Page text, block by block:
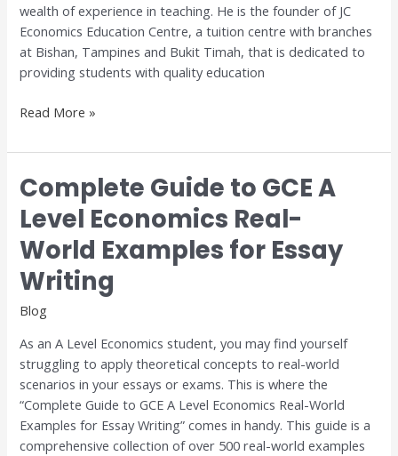
wealth of experience in teaching. He is the founder of JC
Economics Education Centre, a tuition centre with branches
at Bishan, Tampines and Bukit Timah, that is dedicated to
providing students with quality education
Read More »
Complete Guide to GCE A
Level Economics Real-
World Examples for Essay
Writing
Blog
As an A Level Economics student, you may find yourself
struggling to apply theoretical concepts to real-world
scenarios in your essays or exams. This is where the
“Complete Guide to GCE A Level Economics Real-World
Examples for Essay Writing” comes in handy. This guide is a
comprehensive collection of over 500 real-world examples
Complete
Guide
to
GCE
A
Level
Economics
Real-
World
Examples
for
Essay
Writing